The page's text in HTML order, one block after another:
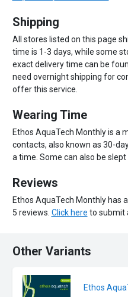
Shipping
All stores listed on this page
time is 1-3 days, while some
exact delivery time can be
need overnight shipping for
offer this service.
Wearing Time
Ethos AquaTech Monthly is a
contacts, also known as 30-
a time. Some can also be slept
Reviews
Ethos AquaTech Monthly has
5 reviews. Click here to submit
Other Variants
Ethos